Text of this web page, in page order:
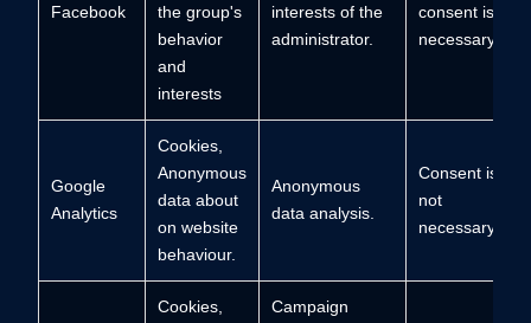
Facebook
the group's
behavior
and
interests
interests of the
administrator.
consent is not
necessary
Google
Analytics
Cookies,
Anonymous
data about
on website
behaviour.
Anonymous
data analysis.
Consent is
not
necessary.
Cookies,
Campaign